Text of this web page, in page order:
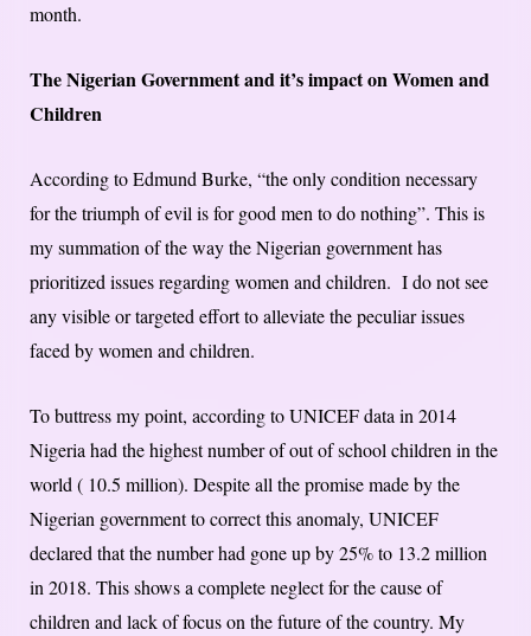
month.
The Nigerian Government and it’s impact on Women and
Children
According to Edmund Burke, “the only condition necessary
for the triumph of evil is for good men to do nothing”. This is
my summation of the way the Nigerian government has
prioritized issues regarding women and children. I do not see
any visible or targeted effort to alleviate the peculiar issues
faced by women and children.
To buttress my point, according to UNICEF data in 2014
Nigeria had the highest number of out of school children in the
world ( 10.5 million). Despite all the promise made by the
Nigerian government to correct this anomaly, UNICEF
declared that the number had gone up by 25% to 13.2 million
in 2018. This shows a complete neglect for the cause of
children and lack of focus on the future of the country. My